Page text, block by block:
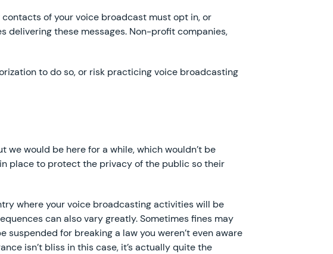
of your voice broadcast must opt in, or
delivering these messages. Non-profit companies,
to do so, or risk practicing voice broadcasting
would be here for a while, which wouldn’t be
place to protect the privacy of the public so their
where your voice broadcasting activities will be
can also vary greatly. Sometimes fines may
for breaking a law you weren’t even aware
isn’t bliss in this case, it’s actually quite the